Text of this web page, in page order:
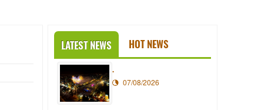
LATEST NEWS HOT NEWS
.
07/08/2026